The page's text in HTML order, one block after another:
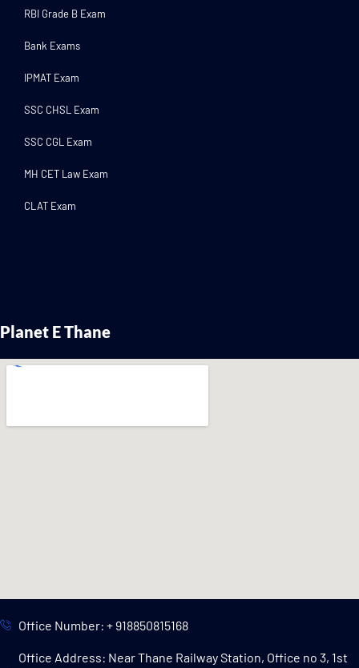
RBI Grade B Exam
Bank Exams
IPMAT Exam
SSC CHSL Exam
SSC CGL Exam
MH CET Law Exam
CLAT Exam
Planet E Thane
Office Number: + 918850815168
Office Address: Near Thane Railway Station, Office no 3, 1st